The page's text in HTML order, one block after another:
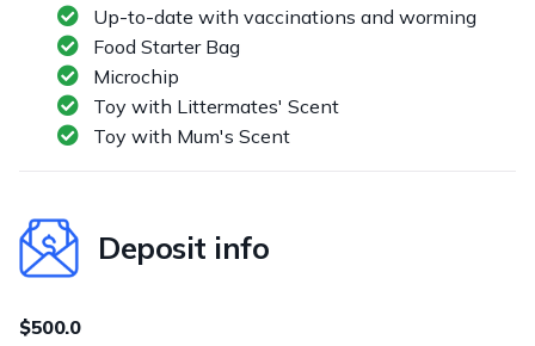
Up-to-date with vaccinations and worming
Food Starter Bag
Microchip
Toy with Littermates' Scent
Toy with Mum's Scent
Deposit info
$500.0